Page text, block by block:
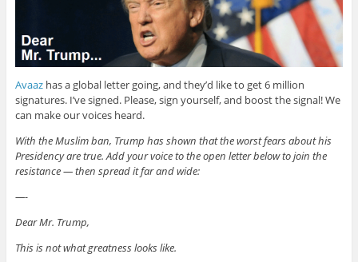
Avaazhas a global letter going, and they’d like to get 6 million
signatures. I’ve signed. Please, sign yourself, and boost the signal! We
can make our voices heard.
With the Muslim ban, Trump has shown that the worst fears about his
Presidency are true. Add your voice to the open letter below to join the
resistance — then spread it far and wide:
—-
Dear Mr. Trump,
This is not what greatness looks like.